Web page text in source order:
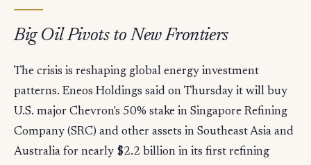
Big Oil Pivots to New Frontiers
The crisis is reshaping global energy investment
patterns. Eneos Holdings said on Thursday it will buy
U.S. major Chevron's 50% stake in Singapore Refining
Company (SRC) and other assets in Southeast Asia and
Australia for nearly $2.2 billion in its first refining